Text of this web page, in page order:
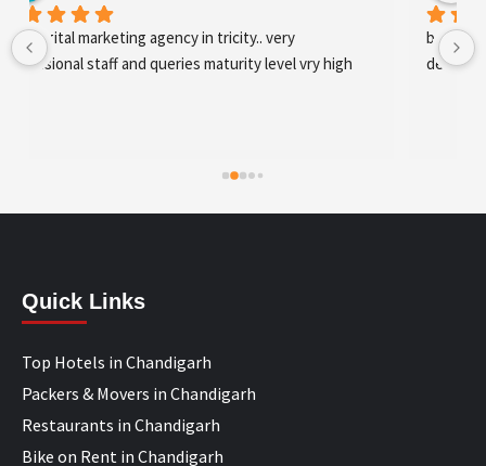
best digital marketing agency in tricity, web
development and SEO/SMO
Quick Links
Top Hotels in Chandigarh
Packers & Movers in Chandigarh
Restaurants in Chandigarh
Bike on Rent in Chandigarh